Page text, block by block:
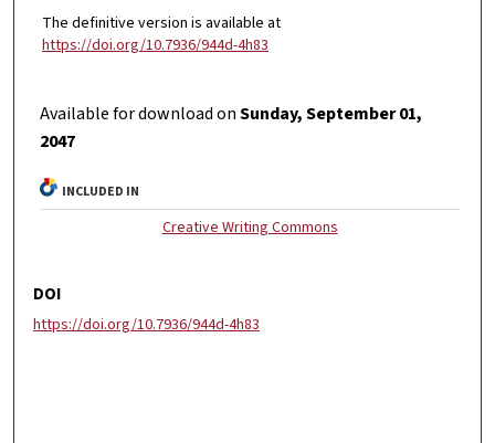
The definitive version is available at
https://doi.org/10.7936/944d-4h83
Available for download onSunday, September 01,
2047
INCLUDED IN
Creative Writing Commons
DOI
https://doi.org/10.7936/944d-4h83